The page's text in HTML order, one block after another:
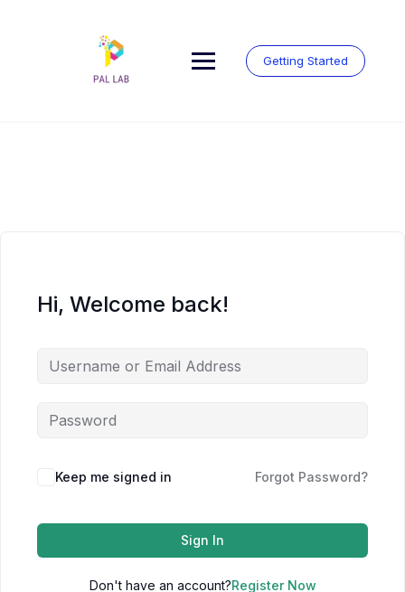
Getting Started
Hi, Welcome back!
Keep me signed in Forgot Password?
Sign In
Don't have an account?Register Now